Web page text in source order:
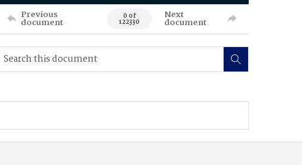
Previous
document 0 of
122330
Next
document